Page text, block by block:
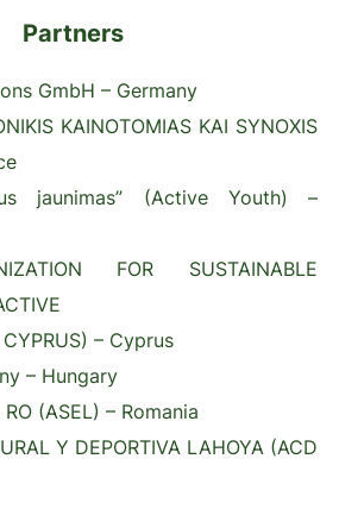
Partners
GmbH – Germany
KAINOTOMIAS KAI SYNOXIS
jaunimas” (Active Youth) –
FOR SUSTAINABLE
– Cyprus
– Hungary
(ASEL) – Romania
Y DEPORTIVA LAHOYA (ACD